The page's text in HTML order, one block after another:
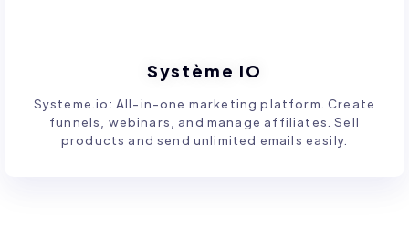
Système IO
Systeme.io: All-in-one marketing platform. Create
funnels, webinars, and manage affiliates. Sell
products and send unlimited emails easily.